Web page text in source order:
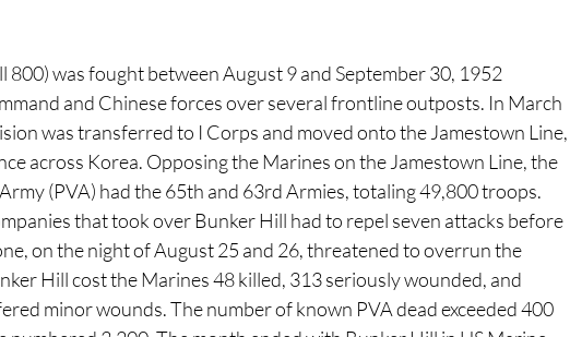
was fought between August 9 and September 30, 1952
and Chinese forces over several frontline outposts. In March
was transferred to I Corps and moved onto the Jamestown Line,
across Korea. Opposing the Marines on the Jamestown Line, the
(PVA) had the 65th and 63rd Armies, totaling 49,800 troops.
that took over Bunker Hill had to repel seven attacks before
on the night of August 25 and 26, threatened to overrun the
Hill cost the Marines 48 killed, 313 seriously wounded, and
minor wounds. The number of known PVA dead exceeded 400